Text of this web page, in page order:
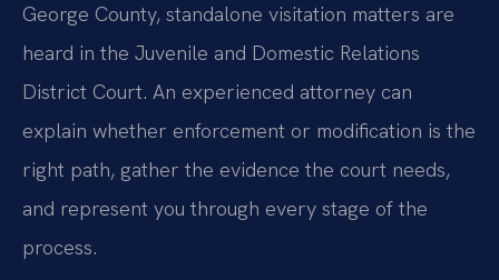
George County, standalone visitation matters are
heard in the Juvenile and Domestic Relations
District Court. An experienced attorney can
explain whether enforcement or modification is the
right path, gather the evidence the court needs,
and represent you through every stage of the
process.